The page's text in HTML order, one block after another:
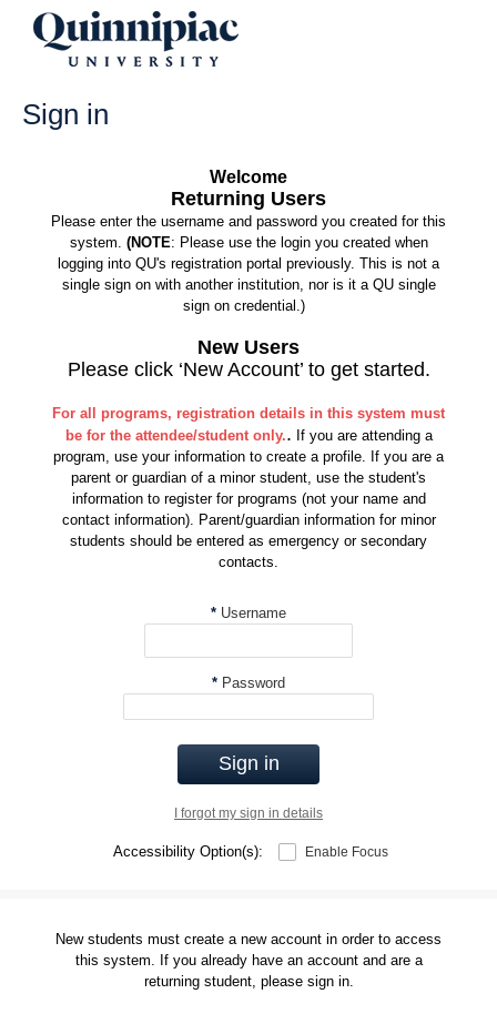
content
Sign in
Welcome
Returning Users
Please enter the username and password you created for this
system. (NOTE: Please use the login you created when
logging into QU's registration portal previously. This is not a
single sign on with another institution, nor is it a QU single
sign on credential.)
New Users
Please click ‘New Account’ to get started.
For all programs, registration details in this system must
be for the attendee/student only.. If you are attending a
program, use your information to create a profile. If you are a
parent or guardian of a minor student, use the student's
information to register for programs (not your name and
contact information). Parent/guardian information for minor
students should be entered as emergency or secondary
contacts.
* Username
* Password
Sign in
I forgot my sign in details
Accessibility Option(s): Enable Focus
New students must create a new account in order to access
this system. If you already have an account and are a
returning student, please sign in.